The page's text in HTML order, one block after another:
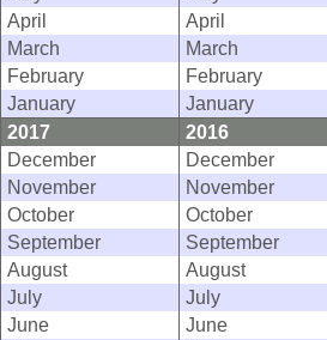
April
April
March
March
February
February
January
January
2017
2016
December
December
November
November
October
October
September
September
August
August
July
July
June
June